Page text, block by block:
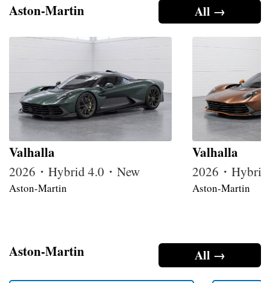
All →
Aston-Martin
Valhalla
2026・Hybrid 4.0・New
Aston-Martin
Valhalla
2026・
Aston-Martin
All →
Aston-Martin